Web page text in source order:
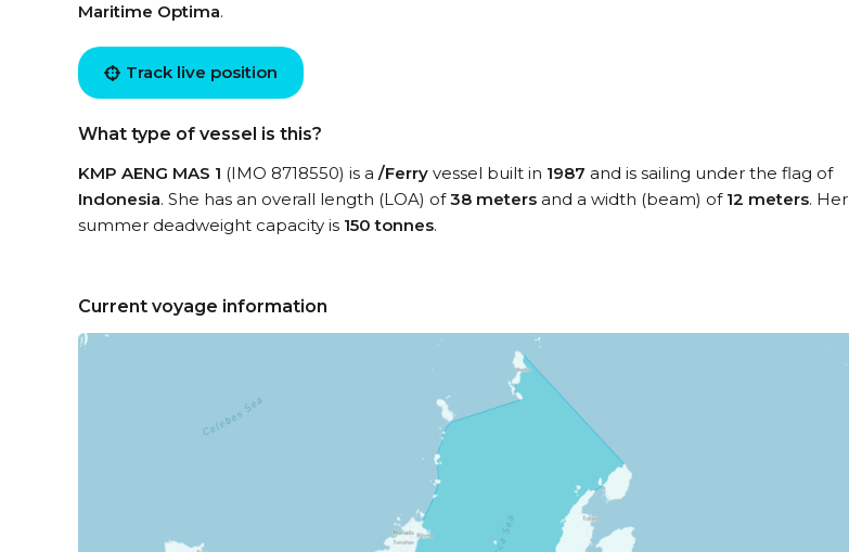
Maritime Optima.
Track live position
What type of vessel is this?
KMP AENG MAS 1 (IMO 8718550) is a /Ferry vessel built in 1987 and is sailing under the flag of
Indonesia. She has an overall length (LOA) of38 meters and a width (beam) of 12 meters. Her
summer deadweight capacity is 150 tonnes.
Current voyage information